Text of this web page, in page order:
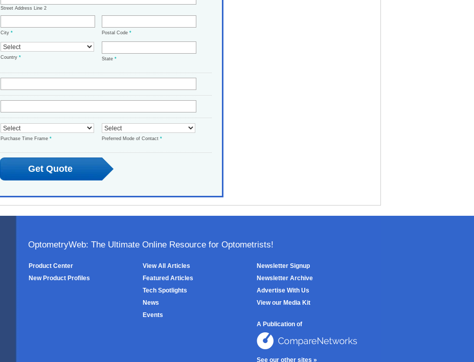
Street Address Line 2
City * Postal Code*
Country * State*
Purchase Time Frame * Preferred Mode of Contact*
OptometryWeb: The Ultimate Online Resource for Optometrists!
Product Center
New Product Profiles
View All Articles
Featured Articles
Tech Spotlights
News
Events
Newsletter Signup
Newsletter Archive
Advertise With Us
View our Media Kit
A Publication of
See our other sites »